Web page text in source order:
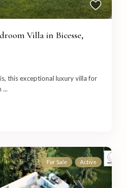
Villa in Bicesse,
this exceptional luxury villa for
...
For Sale Active